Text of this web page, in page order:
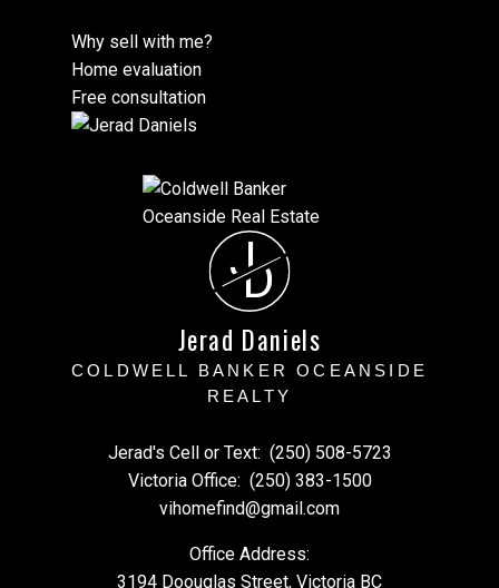
Why sell with me?
Home evaluation
Free consultation
J
D
Jerad Daniels
COLDWELL BANKER OCEANSIDE
REALTY
Jerad's Cell or Text: (250) 508-5723
Victoria Office: (250) 383-1500
vihomefind@gmail.com
Office Address:
3194 Doouglas Street, Victoria BC